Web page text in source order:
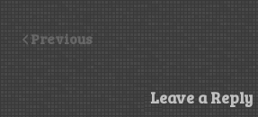
Previous
Leave a Reply